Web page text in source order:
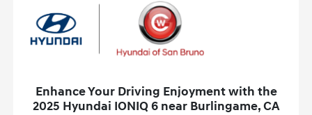
Enhance Your Driving Enjoyment with the
2025 Hyundai IONIQ 6 near Burlingame, CA